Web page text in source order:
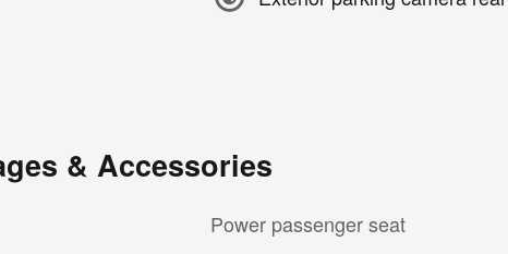
& Accessories
Power passenger seat